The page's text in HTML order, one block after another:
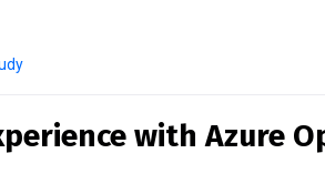
with Azure